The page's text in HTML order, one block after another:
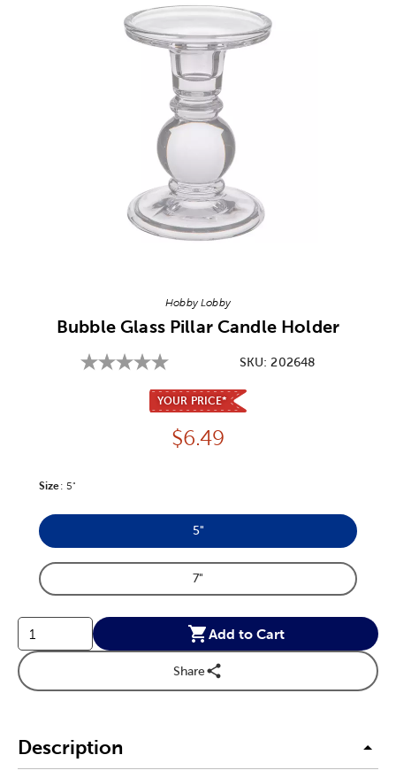
Hobby Lobby
Bubble Glass Pillar Candle Holder
SKU:202648
YOUR PRICE*
Price:
$6.49
Size: Product Size Option
5"
Product Size Option
5"
Product Size Option
7"
Add to Cart
Share
Description